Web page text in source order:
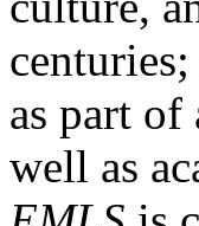
as part of
well as